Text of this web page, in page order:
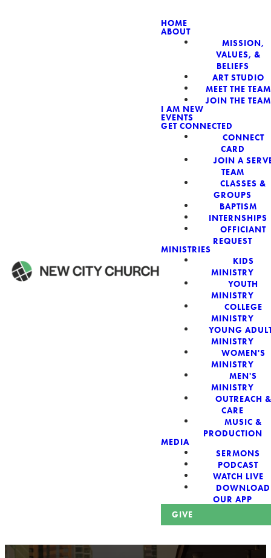
HOME
ABOUT
MISSION,
VALUES, &
BELIEFS
ART STUDIO
MEET THE TEAM
JOIN THE TEAM
I AM NEW
EVENTS
GET CONNECTED
CONNECT
CARD
JOIN A
TEAM
CLASSES &
GROUPS
BAPTISM
INTERNSHIPS
OFFICIANT
REQUEST
MINISTRIES
KIDS
MINISTRY
YOUTH
MINISTRY
COLLEGE
MINISTRY
YOUNG
MINISTRY
WOMEN'S
MINISTRY
MEN'S
MINISTRY
OUTREACH &
CARE
MUSIC &
PRODUCTION
MEDIA
SERMONS
PODCAST
WATCH LIVE
DOWNLOAD
OUR APP
GIVE
NEW
WELCOME!
New City Church:
Authentic,
Sacred, For The
the intersection of Culver and Central because we